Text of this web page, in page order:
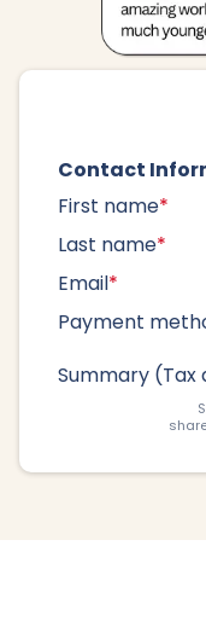
Contact
First name*
Last name*
Email*
Payment
Summary (Tax